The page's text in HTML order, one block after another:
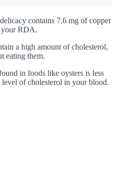
contains 7.6 mg of copper
your RDA.
a high amount of cholesterol,
eating them.
in foods like oysters is less
of cholesterol in your blood.